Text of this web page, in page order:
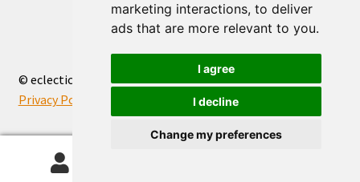
marketing interactions, to deliver
ads that are more relevant to you.
I agree
I decline
Change my preferences
© eclectic shop uk ltd® - The Online World Bazaar™ 2026
Privacy Policy
Built with WooCommerce